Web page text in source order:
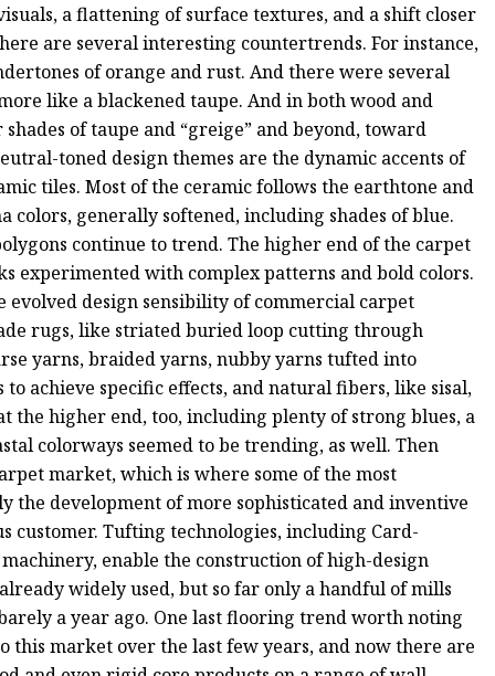
a flattening of surface textures, and a shift closer
are several interesting countertrends. For instance,
of orange and rust. And there were several
like a blackened taupe. And in both wood and
of taupe and “greige” and beyond, toward
toned design themes are the dynamic accents of
tiles. Most of the ceramic follows the earthtone and
generally softened, including shades of blue.
continue to trend. The higher end of the carpet
experimented with complex patterns and bold colors.
design sensibility of commercial carpet
rugs, like striated buried loop cutting through
yarns, braided yarns, nubby yarns tufted into
achieve specific effects, and natural fibers, like sisal,
the higher end, too, including plenty of strong blues, a
colorways seemed to be trending, as well. Then
market, which is where some of the most
the development of more sophisticated and inventive
customer. Tufting technologies, including Card-
enable the construction of high-design
widely used, but so far only a handful of mills
a year ago. One last flooring trend worth noting
market over the last few years, and now there are